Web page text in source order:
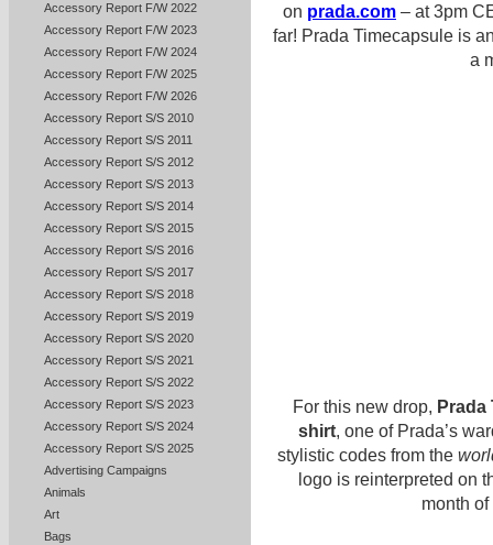
Accessory Report F/W 2022
Accessory Report F/W 2023
Accessory Report F/W 2024
Accessory Report F/W 2025
Accessory Report F/W 2026
Accessory Report S/S 2010
Accessory Report S/S 2011
Accessory Report S/S 2012
Accessory Report S/S 2013
Accessory Report S/S 2014
Accessory Report S/S 2015
Accessory Report S/S 2016
Accessory Report S/S 2017
Accessory Report S/S 2018
Accessory Report S/S 2019
Accessory Report S/S 2020
Accessory Report S/S 2021
Accessory Report S/S 2022
Accessory Report S/S 2023
Accessory Report S/S 2024
Accessory Report S/S 2025
Advertising Campaigns
Animals
Art
Bags
on prada.com – at 3pm
far! Prada Timecapsule is
a
For this new drop, Prada
shirt, one of Prada’s
stylistic codes from the
logo is reinterpreted on
month